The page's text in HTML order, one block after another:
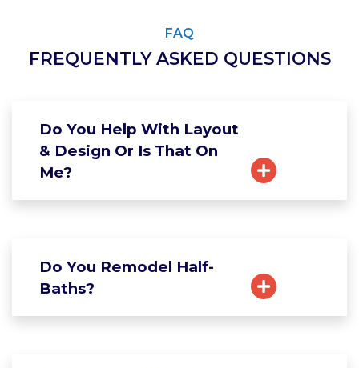
FAQ
FREQUENTLY ASKED QUESTIONS
Do You Help With Layout
& Design Or Is That On
Me?
Do You Remodel Half-
Baths?